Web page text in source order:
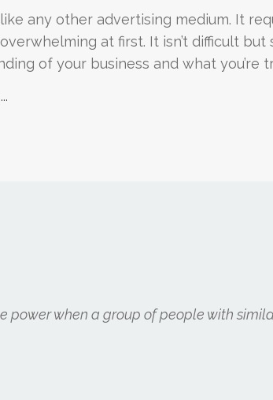
any other advertising medium. It
at first. It isn’t difficult but
of your business and what you’re
power when a group of people with